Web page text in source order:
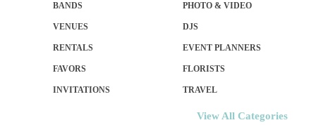
BANDS PHOTO & VIDEO
VENUES DJS
RENTALS EVENT PLANNERS
FAVORS FLORISTS
INVITATIONS TRAVEL
View All Categories